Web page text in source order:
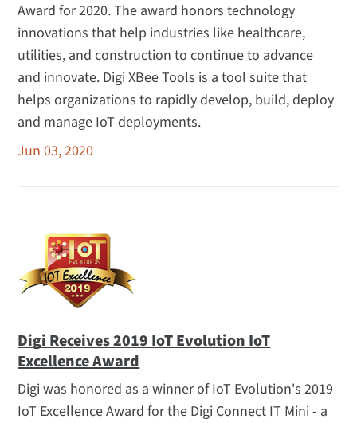
Award for 2020. The award honors technology
innovations that help industries like healthcare,
utilities, and construction to continue to advance
and innovate. Digi XBee Tools is a tool suite that
helps organizations to rapidly develop, build, deploy
and manage IoT deployments.
Jun 03, 2020
Digi Receives 2019 IoT Evolution IoT
Excellence Award
Digi was honored as a winner of IoT Evolution's 2019
IoT Excellence Award for the Digi Connect IT Mini - a